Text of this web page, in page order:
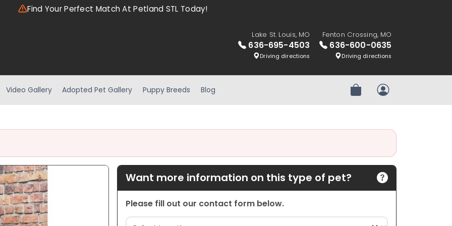
Find Your Perfect Match At Petland STL Today!
Lake St. Louis, MO
636-695-4503
Driving directions
Fenton Crossing, MO
636-600-0635
Driving directions
Video Gallery Adopted Pet Gallery Puppy Breeds Blog Review OrderMy Account
Want more information on this type of pet?
Please fill out our contact form below.
Location